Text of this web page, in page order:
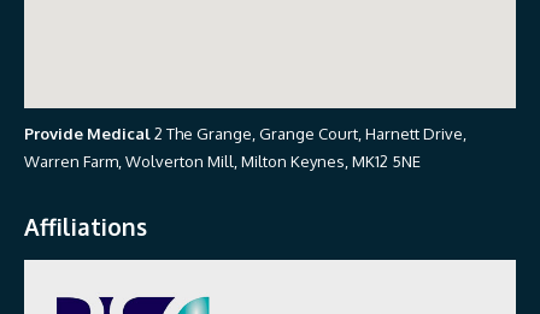
Provide Medical2 The Grange, Grange Court, Harnett Drive,
Warren Farm, Wolverton Mill, Milton Keynes, MK12 5NE
Affiliations